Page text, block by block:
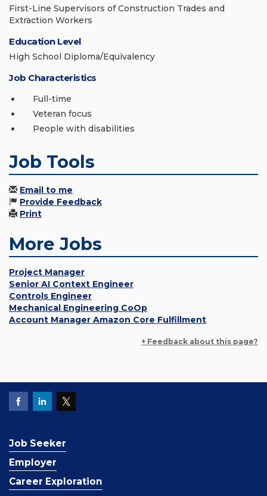
First-Line Supervisors of Construction Trades and
Extraction Workers
Education Level
High School Diploma/Equivalency
Job Characteristics
Full-time
Veteran focus
People with disabilities
Job Tools
Email to me
Provide Feedback
Print
More Jobs
Project Manager
Senior AI Context Engineer
Controls Engineer
Mechanical Engineering CoOp
Account Manager Amazon Core Fulfillment
+ Feedback about this page?
Job Seeker
Employer
Career Exploration